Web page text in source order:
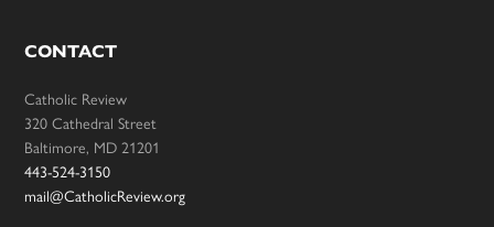
CONTACT
Catholic Review
320 Cathedral Street
Baltimore, MD 21201
443-524-3150
mail@CatholicReview.org